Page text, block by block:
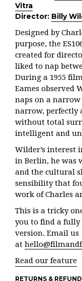
Vitra
Director: Billy
Designed by
purpose, the
created for
liked to nap
During a 1955
Eames observed
naps on a
narrow, perfectly
without total
intelligent and
Wilder’s interest
in Berlin, he was
and the cultural
sensibility that
work of Charles
This is a tricky
you to find a fully
version. Email us
at
Read our feature
RETURNS &